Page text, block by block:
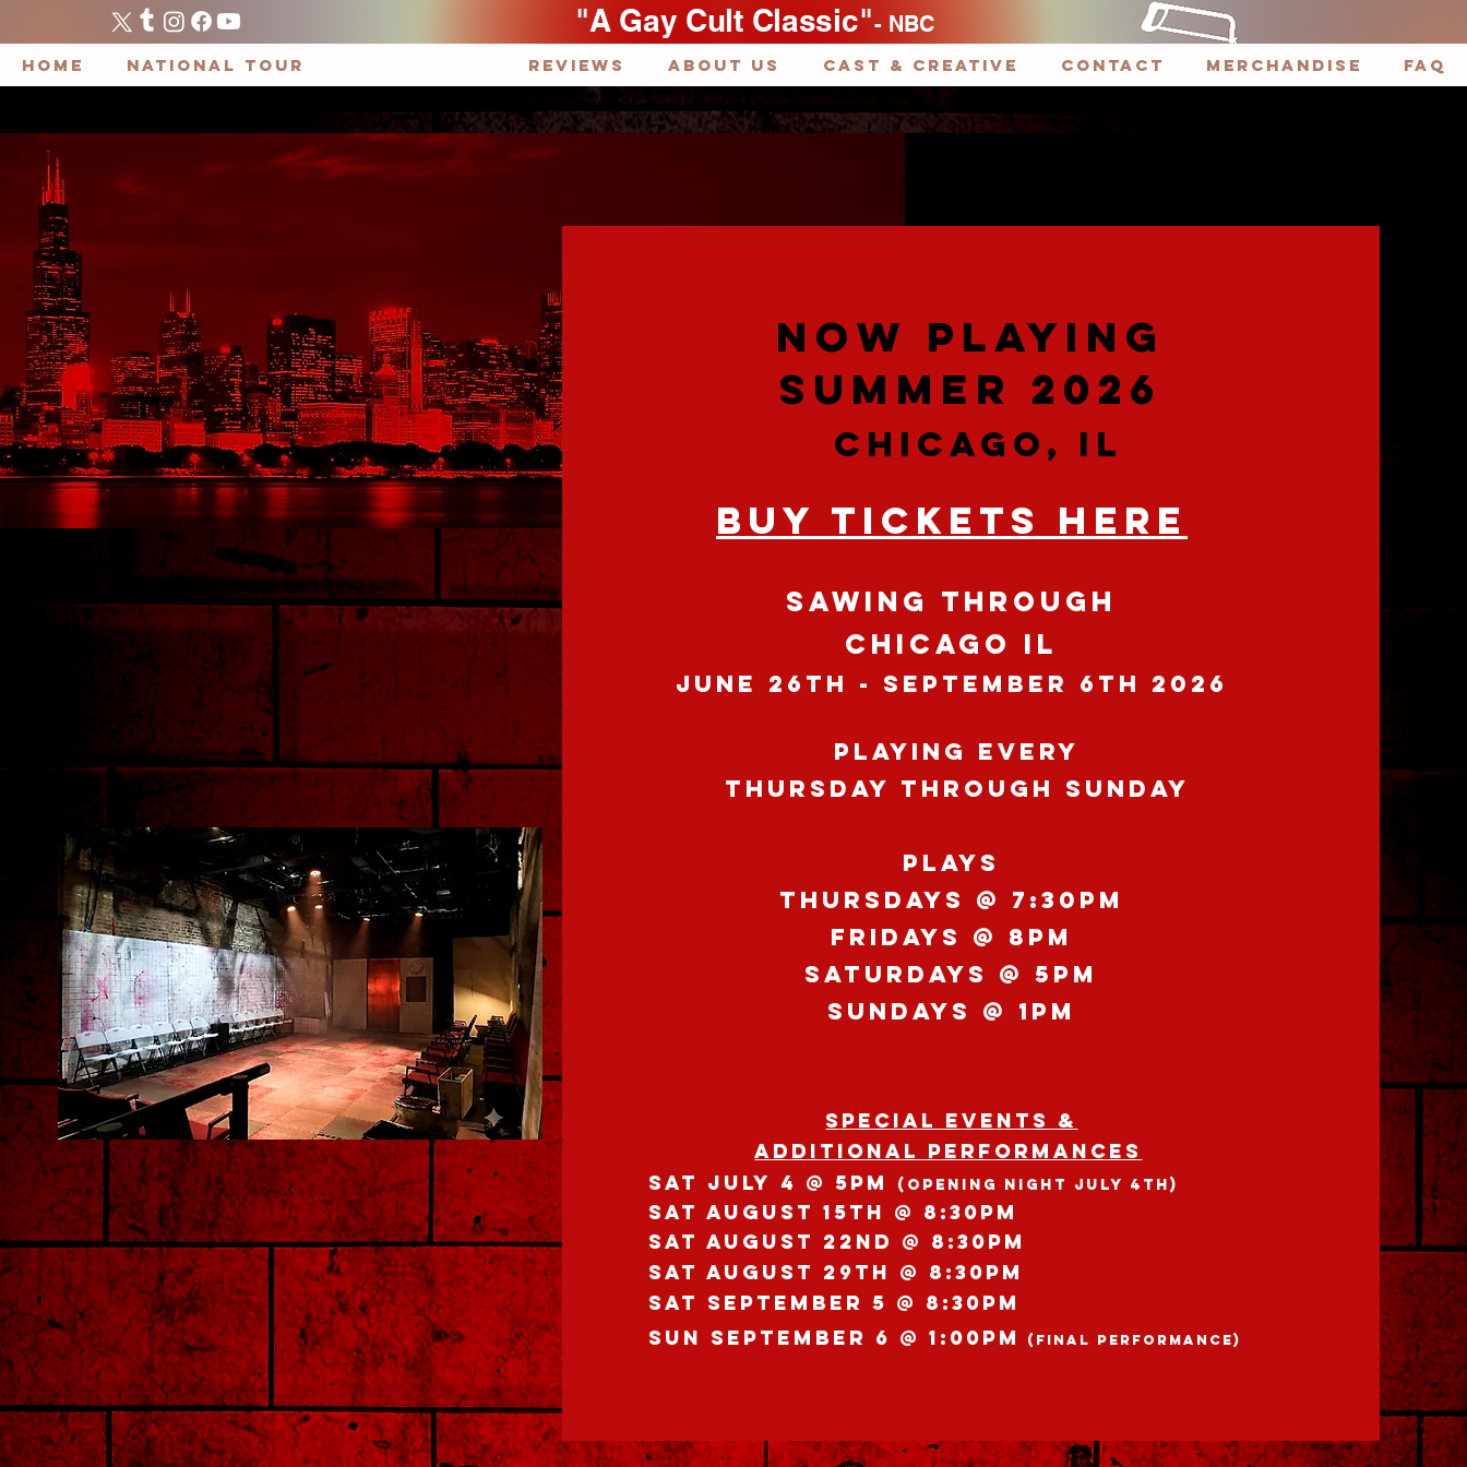
HOME National Tour REVIEWS ABOUT US Cast & Creative CONTACT Merchandise FAQ
"A Gay Cult Classic"- NBC
NOW PLAYING
SUMMER 2026
CHICAGO, IL
BUY TICKETS HERE
SAWING THROUGH
CHICAGO IL
JUNE 26th - SEPTEMBER 6th 2026
Playing EVERY
THURSDAY through SuNDAY
PLAYS
Thursdays @ 7:30pm
FRIDAYS @ 8pm
SATURDAYS @ 5pm
SUNdays @ 1pm
SPECIAL EVENTS &
Additional Performances
Sat JULY 4 @ 5pm
(OPENING NIGHT JULY 4th)
SAT AuGUST 15th @ 8:30pm
SAT AuGUST 22nd @ 8:30pm
SAT AuGUST 29th @ 8:30pm
SAT SEPTEMBER 5 @ 8:30pm
SUN SEPTEMBER 6 @ 1:00pm
(Final Performance)